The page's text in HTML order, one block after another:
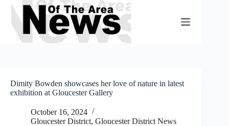
Skip
content
Dimity Bowden showcases her love of nature in latest
exhibition at Gloucester Gallery
October 16, 2024
Gloucester District, Gloucester District News